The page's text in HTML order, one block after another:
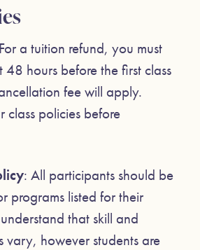
For a tuition refund, you must
hours before the first class
fee will apply.
class policies before
: All participants should be
programs listed for their
that skill and
vary, however students are